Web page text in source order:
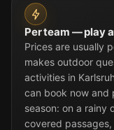
Per team — play
Prices are usually
makes outdoor
activities in
can book now and
season: on a rainy
covered